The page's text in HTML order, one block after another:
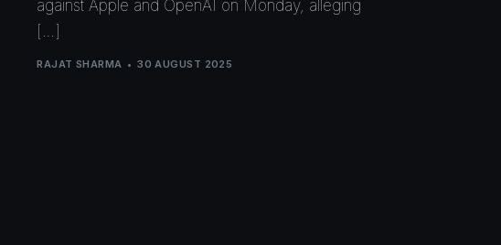
against Apple and OpenAI on Monday, alleging
[…]
RAJAT SHARMA 30 AUGUST 2025